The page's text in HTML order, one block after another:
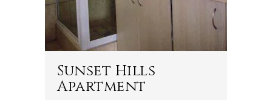
Sunset Hills
Apartment